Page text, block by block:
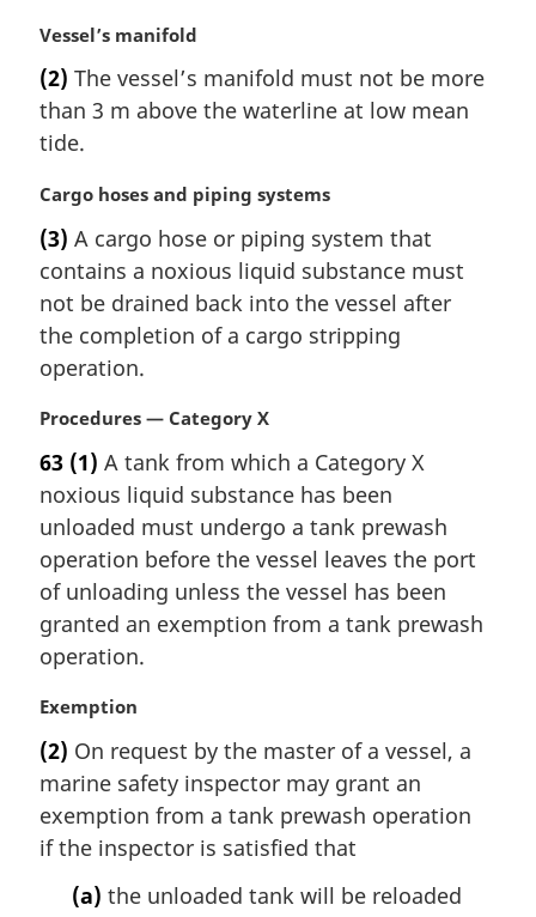
:M
r
g
i
a
n
o
t
e
:
Vessel’s manifold
(2) The vessel’s manifold must not be more
than 3 m above the waterline at low mean
tide.
M
r
g
i
n
l
o
t
:
Cargo hoses and piping systems
(3) A cargo hose or piping system that
contains a noxious liquid substance must
not be drained back into the vessel after
the completion of a cargo stripping
operation.
M
r
g
i
n
l
n
o
e
Procedures — Category X
63 (1) A tank from which a Category X
noxious liquid substance has been
unloaded must undergo a tank prewash
operation before the vessel leaves the port
of unloading unless the vessel has been
granted an exemption from a tank prewash
operation.
M
r
g
i
n
Exemption
(2) On request by the master of a vessel, a
marine safety inspector may grant an
exemption from a tank prewash operation
if the inspector is satisfied that
(a) the unloaded tank will be reloaded